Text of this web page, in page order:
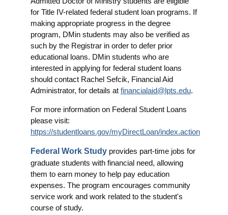
for Title IV-related federal student loan programs. If
making appropriate progress in the degree
program, DMin students may also be verified as
such by the Registrar in order to defer prior
educational loans. DMin students who are
interested in applying for federal student loans
should contact Rachel Sefcik, Financial Aid
Administrator, for details at financialaid@lpts.edu.
For more information on Federal Student Loans
please visit:
https://studentloans.gov/myDirectLoan/index.action
Federal Work Studyprovides part-time jobs for
graduate students with financial need, allowing
them to earn money to help pay education
expenses. The program encourages community
service work and work related to the student's
course of study.